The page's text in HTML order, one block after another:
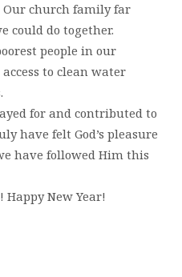
church family far
could do together.
people in our
to clean water
for and contributed to
have felt God’s pleasure
have followed Him this
New Year!